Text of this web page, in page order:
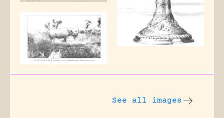
See all images